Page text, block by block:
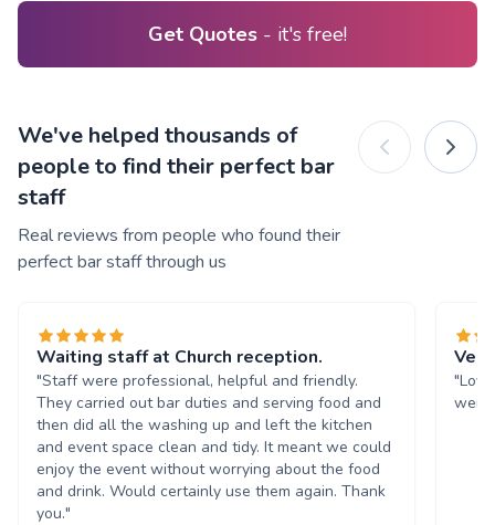
Get Quotes - it's free!
We've helped thousands of
people to find their perfect bar
staff
Real reviews from people who found their
perfect bar staff through us
Waiting staff at Church reception.
"Staff were professional, helpful and friendly.
They carried out bar duties and serving food and
then did all the washing up and left the kitchen
and event space clean and tidy. It meant we could
enjoy the event without worrying about the food
and drink. Would certainly use them again. Thank
you."
were